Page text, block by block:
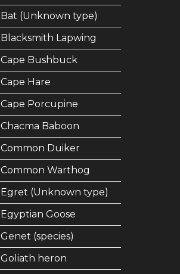
Bat (Unknown type)
Blacksmith Lapwing
Cape Bushbuck
Cape Hare
Cape Porcupine
Chacma Baboon
Common Duiker
Common Warthog
Egret (Unknown type)
Egyptian Goose
Genet (species)
Goliath heron